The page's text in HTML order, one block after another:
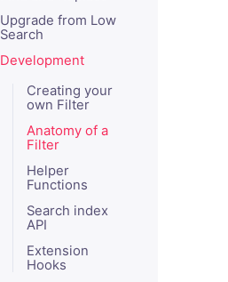
Upgrade from Low
Search
Development
Creating your
own Filter
Anatomy of a
Filter
Helper
Functions
Search index
API
Extension
Hooks